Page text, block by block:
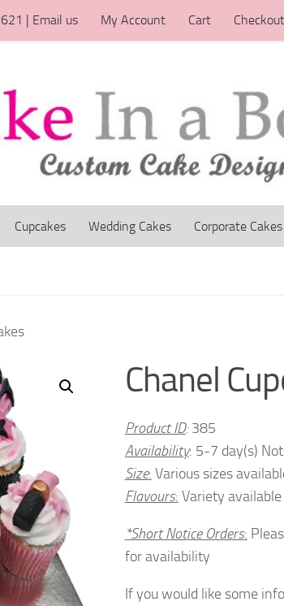
| Email us My Account Cart Checkout
Cupcakes Wedding Cakes Corporate Cakes
Chanel
Product ID:385
Availability: 5-7 day(s)
Size: Various sizes
Flavours: Variety available
*Short Notice Orders:
for availability
If you would like some